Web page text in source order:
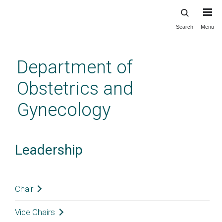
content
Search Menu
Department of
Obstetrics and
Gynecology
Leadership
Chair
Vice Chairs